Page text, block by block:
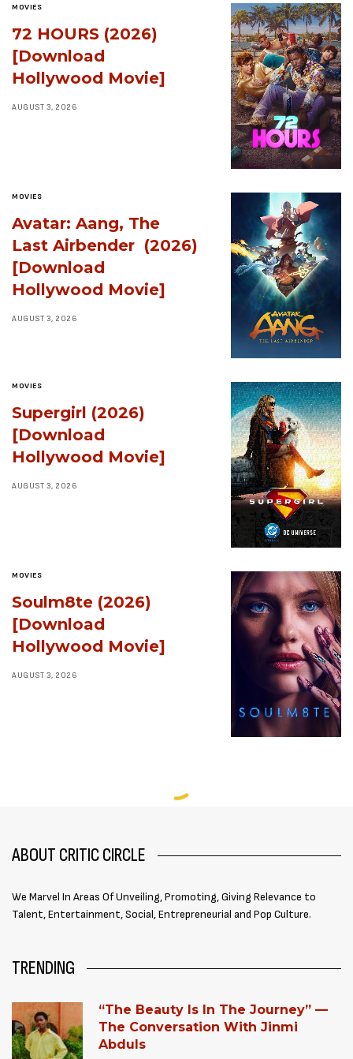
MOVIES
72 HOURS (2026)
[Download
Hollywood Movie]
AUGUST 3, 2026
MOVIES
Avatar: Aang, The
Last Airbender (2026)
[Download
Hollywood Movie]
AUGUST 3, 2026
MOVIES
Supergirl (2026)
[Download
Hollywood Movie]
AUGUST 3, 2026
MOVIES
Soulm8te (2026)
[Download
Hollywood Movie]
AUGUST 3, 2026
ABOUT CRITIC CIRCLE
We Marvel In Areas Of Unveiling, Promoting, Giving Relevance to
Talent, Entertainment, Social, Entrepreneurial and Pop Culture.
TRENDING
“The Beauty Is In The Journey” —
The Conversation With Jinmi
Abduls